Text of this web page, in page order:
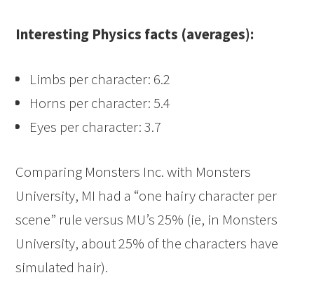
Interesting Physics facts (averages):
Limbs per character: 6.2
Horns per character: 5.4
Eyes per character: 3.7
Comparing Monsters Inc. with Monsters
University, MI had a “one hairy character per
scene” rule versus MU’s 25% (ie, in Monsters
University, about 25% of the characters have
simulated hair).